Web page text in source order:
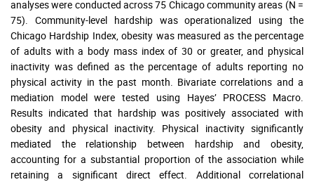
analyses were conducted across 75 Chicago community areas (N =
75). Community-level hardship was operationalized using the
Chicago Hardship Index, obesity was measured as the percentage
of adults with a body mass index of 30 or greater, and physical
inactivity was defined as the percentage of adults reporting no
physical activity in the past month. Bivariate correlations and a
mediation model were tested using Hayes’ PROCESS Macro.
Results indicated that hardship was positively associated with
obesity and physical inactivity. Physical inactivity significantly
mediated the relationship between hardship and obesity,
accounting for a substantial proportion of the association while
retaining a significant direct effect. Additional correlational